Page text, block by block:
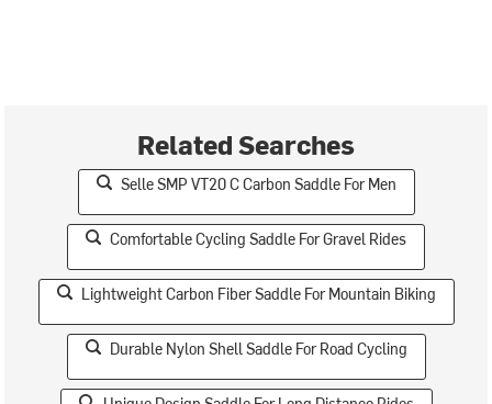
Related Searches
Selle SMP VT20 C Carbon Saddle For Men
Comfortable Cycling Saddle For Gravel Rides
Lightweight Carbon Fiber Saddle For Mountain Biking
Durable Nylon Shell Saddle For Road Cycling